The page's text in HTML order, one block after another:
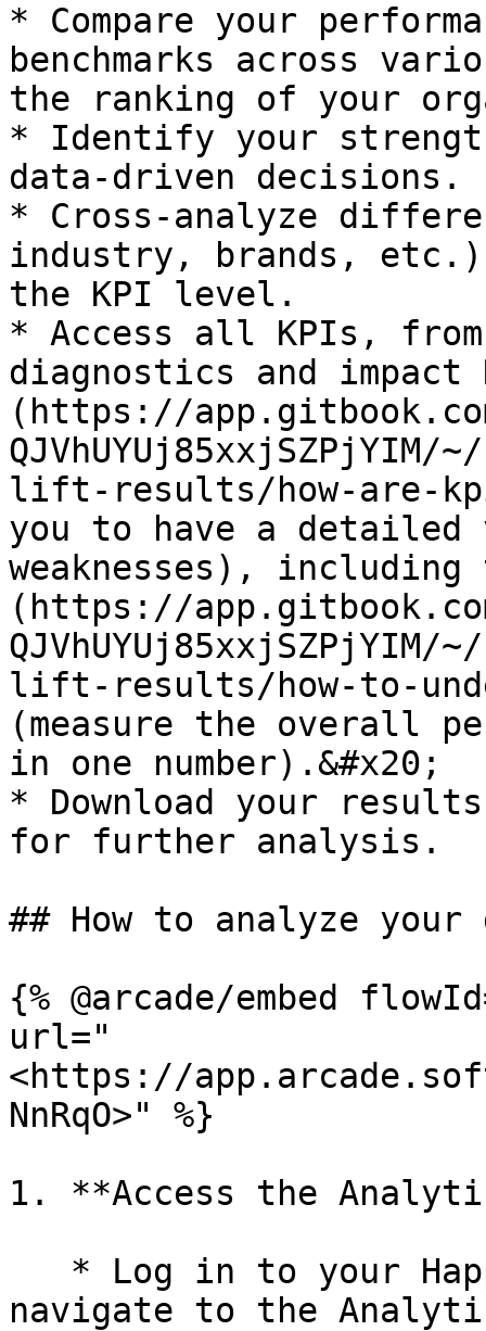
* Compare your
benchmarks across
the ranking of your
* Identify your
data-driven decisions.
* Cross-analyze
industry, brands,
the KPI level.
* Access all KPIs,
diagnostics and impact
(https://
lift-results/how-are-
you to have a detailed
weaknesses),
(https://
lift-results/how-to-
(measure the overall
in one number).&#x20;
* Download your
for further analysis.
## How to analyze your
{% @arcade/embed
url="
<https://
NnRqO>" %}
1. **Access the
navigate to the